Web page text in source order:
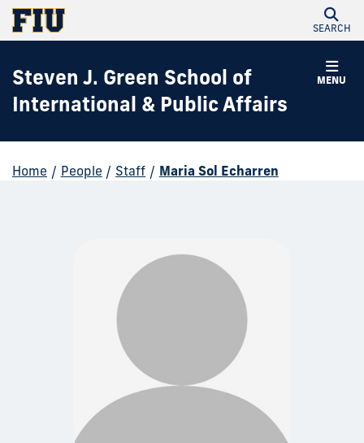
SEARCH
MENU
Steven J. Green School of
International & Public Affairs
Home / People / Staff / Maria Sol Echarren